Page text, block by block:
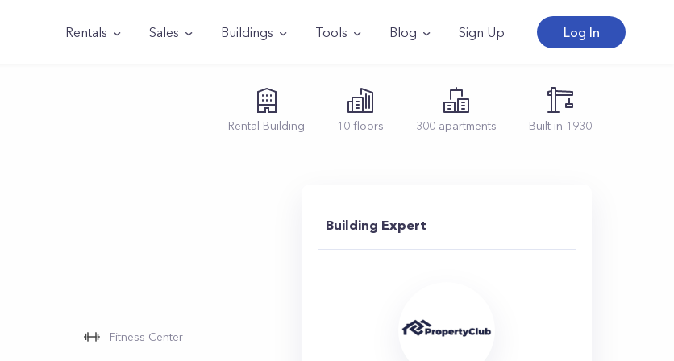
Rentals Sales Buildings Tools Blog Sign Up Log In
Rental Building 10 floors 300 apartments Built in 1930
Fitness Center
Building Expert